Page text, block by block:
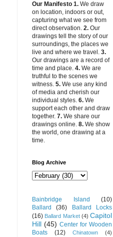
Our Manifesto 1. We draw
on location, indoors or out,
capturing what we see from
direct observation. 2. Our
drawings tell the story of our
surroundings, the places we
live and where we travel. 3.
Our drawings are a record of
time and place. 4. We are
truthful to the scenes we
witness. 5. We use any kind
of media and cherish our
individual styles. 6. We
support each other and draw
together. 7. We share our
drawings online. 8. We show
the world, one drawing at a
time.
Blog Archive
Bainbridge Island
(10)
Ballard
(36)
Ballard Locks
(16) Ballard Market (4) Capitol
Hill (45) Center for Wooden
Boats
(12) Chinatown
(4)